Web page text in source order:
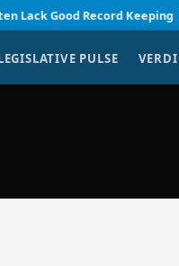
Good Record Keeping
PULSE